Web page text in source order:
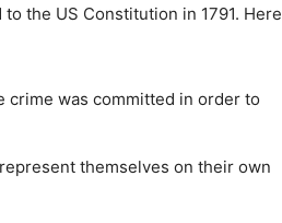
the US Constitution in 1791. Here
crime was committed in order to
themselves on their own